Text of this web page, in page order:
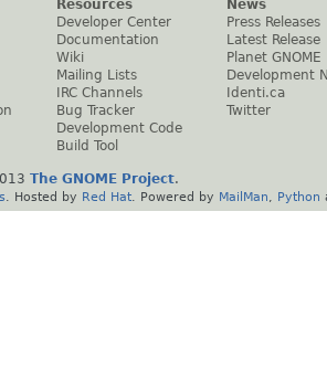
Resources
Developer Center
Documentation
Wiki
Mailing Lists
IRC Channels
Bug Tracker
Development Code
Build Tool
News
Press Releases
Latest Release
Planet GNOME
Development
Identi.ca
Twitter
The GNOME Project.
. Hosted by Red Hat . Powered by MailMan Python